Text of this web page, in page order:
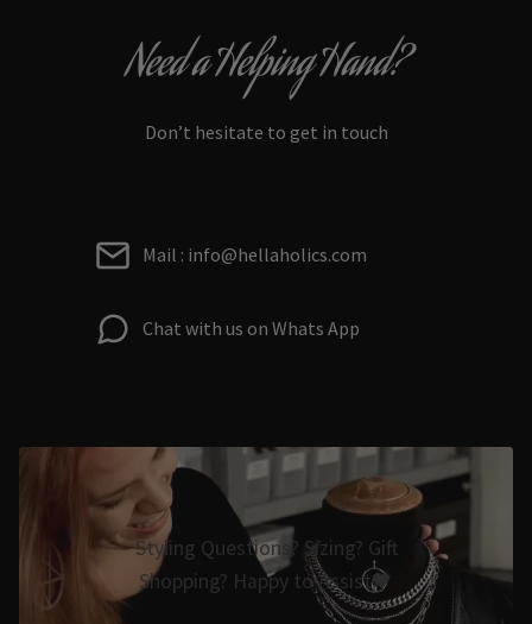
Need a Helping Hand?
Don’t hesitate to get in touch
Mail : info@hellaholics.com
Chat with us on Whats App
Styling Questions? Sizing? Gift
Shopping? Happy to Assist🖤